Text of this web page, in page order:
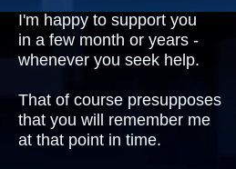
I'm happy to support you
in a few month or years -
whenever you seek help.
That of course presupposes
that you will remember me
at that point in time.